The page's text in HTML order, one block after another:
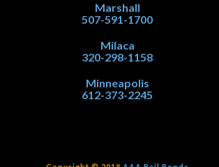
Marshall
507-591-1700
Milaca
320-298-1158
Minneapolis
612-373-2245